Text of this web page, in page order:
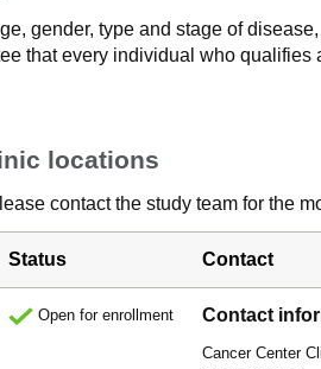
gender, type and stage of
that every individual who
locations
contact the study team for the
Status Contact
Open for enrollment Contact
Cancer Center